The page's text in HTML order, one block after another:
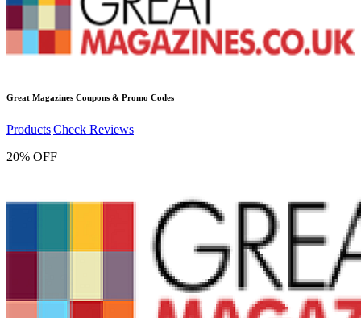
Great Magazines Coupons & Promo Codes
Products|Check Reviews
20% OFF